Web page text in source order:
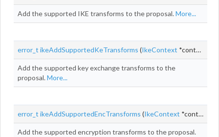
Add the supported IKE transforms to the proposal.More...
error_t ikeAddSupportedKeTransforms (IkeContext *context,
Add the supported key exchange transforms to the
proposal.More...
error_t ikeAddSupportedEncTransforms (IkeContext *context,
Add the supported encryption transforms to the proposal.